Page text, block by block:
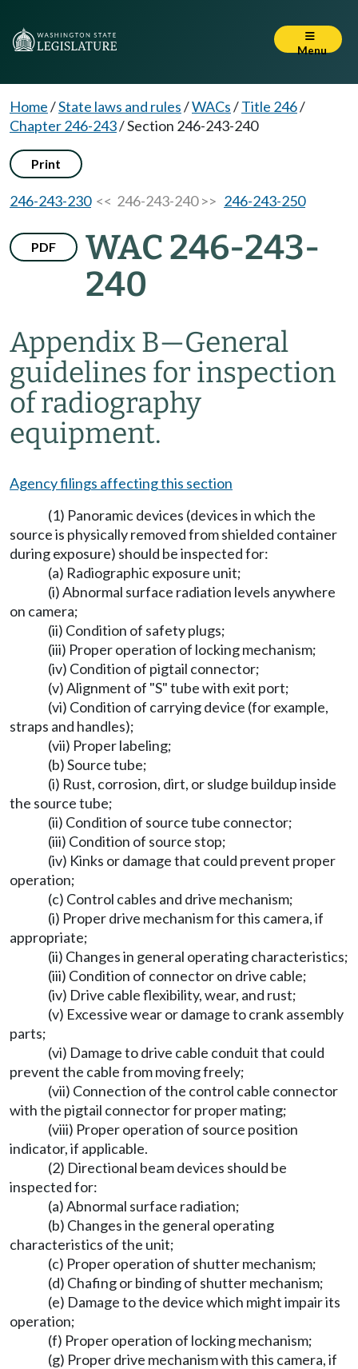
Menu
Home/State laws and rules/WACs/Title 246/
Chapter 246-243/Section 246-243-240
Print
246-243-230<< 246-243-240 >> 246-243-250
PDF
WAC 246-243-
240
Appendix B—General
guidelines for inspection
of radiography
equipment.
Agency filings affecting this section
(1) Panoramic devices (devices in which the
source is physically removed from shielded container
during exposure) should be inspected for:
(a) Radiographic exposure unit;
(i) Abnormal surface radiation levels anywhere
on camera;
(ii) Condition of safety plugs;
(iii) Proper operation of locking mechanism;
(iv) Condition of pigtail connector;
(v) Alignment of "S" tube with exit port;
(vi) Condition of carrying device (for example,
straps and handles);
(vii) Proper labeling;
(b) Source tube;
(i) Rust, corrosion, dirt, or sludge buildup inside
the source tube;
(ii) Condition of source tube connector;
(iii) Condition of source stop;
(iv) Kinks or damage that could prevent proper
operation;
(c) Control cables and drive mechanism;
(i) Proper drive mechanism for this camera, if
appropriate;
(ii) Changes in general operating characteristics;
(iii) Condition of connector on drive cable;
(iv) Drive cable flexibility, wear, and rust;
(v) Excessive wear or damage to crank assembly
parts;
(vi) Damage to drive cable conduit that could
prevent the cable from moving freely;
(vii) Connection of the control cable connector
with the pigtail connector for proper mating;
(viii) Proper operation of source position
indicator, if applicable.
(2) Directional beam devices should be
inspected for:
(a) Abnormal surface radiation;
(b) Changes in the general operating
characteristics of the unit;
(c) Proper operation of shutter mechanism;
(d) Chafing or binding of shutter mechanism;
(e) Damage to the device which might impair its
operation;
(f) Proper operation of locking mechanism;
(g) Proper drive mechanism with this camera, if